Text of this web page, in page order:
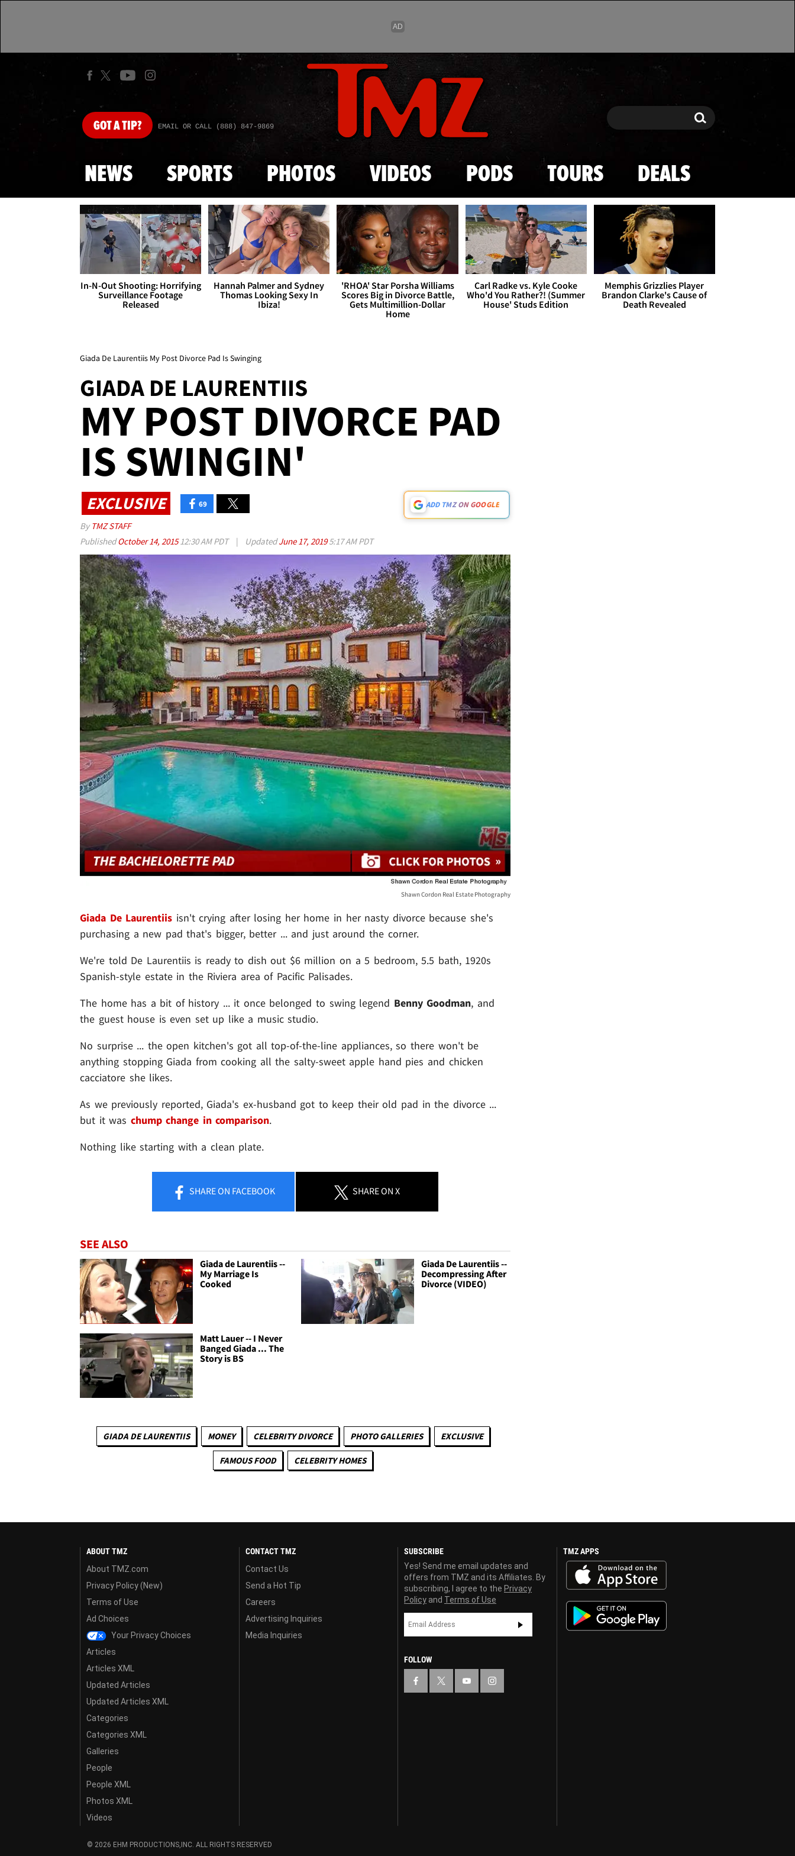
Skip to main content
GOTA TIP? EMAIL OR CALL (888) 847-9869 Search Search
NEWS SPORTS PHOTOS VIDEOS PODS TOURS DEALS
In-N-Out Shooting: Horrifying
Surveillance Footage
Released
Hannah Palmer and Sydney
Thomas Looking Sexy In
Ibiza!
'RHOA' Star Porsha Williams
Scores Big in Divorce Battle,
Gets Multimillion-Dollar
Home
Carl Radke vs. Kyle Cooke
Who'd You Rather?! (Summer
House' Studs Edition
Memphis Grizzlies Player
Brandon Clarke's Cause of
Death Revealed
Giada De Laurentiis My Post Divorce Pad Is Swinging
GIADA DE LAURENTIIS
MY POST DIVORCE PAD
IS SWINGIN'
EXCLUSIVE 69 ADD TMZ ON GOOGLE
By TMZ STAFF
PublishedOctober 14, 201512:30 AM PDT | UpdatedJune 17, 20195:17 AM PDT
Shawn Cordon Real Estate Photography
Giada De Laurentiis isn't crying after losing her home in her nasty divorce because she's
purchasing a new pad that's bigger, better ... and just around the corner.
We're told De Laurentiis is ready to dish out $6 million on a 5 bedroom, 5.5 bath, 1920s
Spanish-style estate in the Riviera area of Pacific Palisades.
The home has a bit of history ... it once belonged to swing legend Benny Goodman, and
the guest house is even set up like a music studio.
No surprise ... the open kitchen's got all top-of-the-line appliances, so there won't be
anything stopping Giada from cooking all the salty-sweet apple hand pies and chicken
cacciatore she likes.
As we previously reported, Giada's ex-husband got to keep their old pad in the divorce ...
but it was chump change in comparison.
Nothing like starting with a clean plate.
SHAREON FACEBOOK SHAREON X
SEE ALSO
Giada de Laurentiis --
My Marriage Is
Cooked
Giada De Laurentiis --
Decompressing After
Divorce (VIDEO)
Matt Lauer -- I Never
Banged Giada ... The
Story is BS
GIADA DE LAURENTIIS MONEY CELEBRITY DIVORCE PHOTO GALLERIES EXCLUSIVE
FAMOUS FOOD CELEBRITY HOMES
ABOUT TMZ
About TMZ.com
Privacy Policy (New)
Terms of Use
Ad Choices
Your Privacy Choices
Articles
Articles XML
Updated Articles
Updated Articles XML
Categories
Categories XML
Galleries
People
People XML
Photos XML
Videos
CONTACT TMZ
Contact Us
Send a Hot Tip
Careers
Advertising Inquiries
Media Inquiries
SUBSCRIBE
Yes! Send me email updates and
offers from TMZ and its Affiliates. By
subscribing, I agree to the Privacy
Policy and Terms of Use
FOLLOW
TMZ APPS
© 2026 EHM PRODUCTIONS,INC. ALL RIGHTS RESERVED